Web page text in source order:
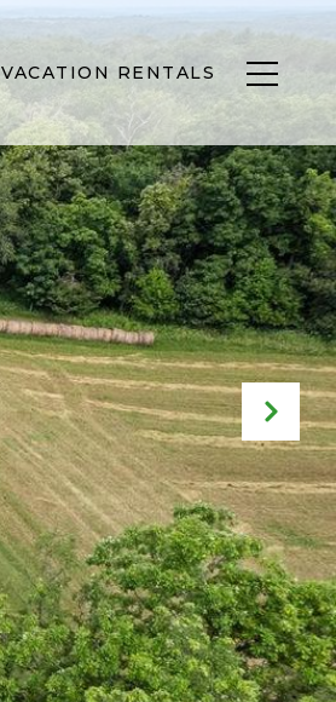
VACATION RENTALS